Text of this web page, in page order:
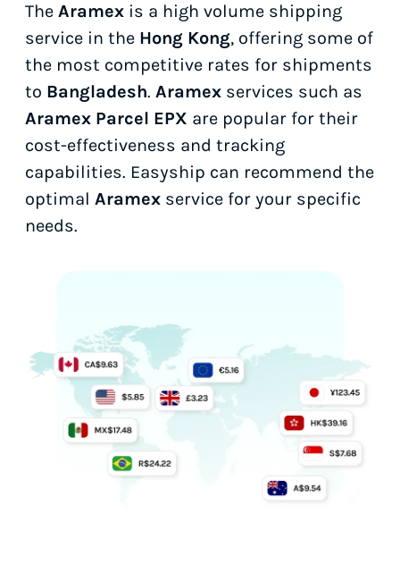
The Aramex is a high volume shipping
service in the Hong Kong, offering some of
the most competitive rates for shipments
to Bangladesh. Aramex services such as
Aramex Parcel EPX are popular for their
cost-effectiveness and tracking
capabilities. Easyship can recommend the
optimal Aramex service for your specific
needs.